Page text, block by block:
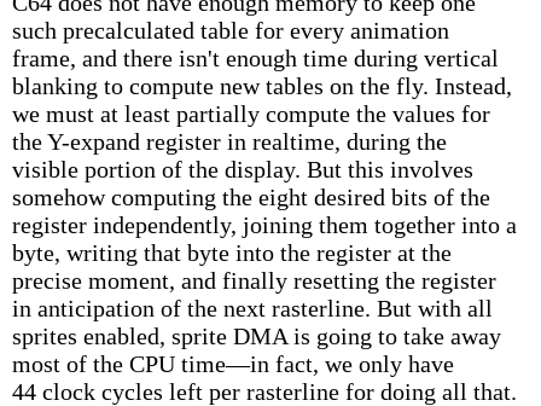
such precalculated table for every animation
frame, and there isn't enough time during vertical
blanking to compute new tables on the fly. Instead,
we must at least partially compute the values for
the Y-expand register in realtime, during the
visible portion of the display. But this involves
somehow computing the eight desired bits of the
register independently, joining them together into a
byte, writing that byte into the register at the
precise moment, and finally resetting the register
in anticipation of the next rasterline. But with all
sprites enabled, sprite DMA is going to take away
most of the CPU time—in fact, we only have
44 clock cycles left per rasterline for doing all that.